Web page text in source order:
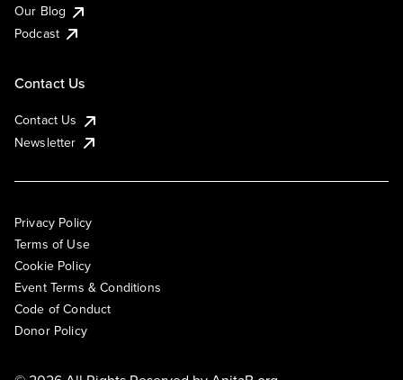
Our Blog
Podcast
Contact Us
Contact Us
Newsletter
Privacy Policy
Terms of Use
Cookie Policy
Event Terms & Conditions
Code of Conduct
Donor Policy